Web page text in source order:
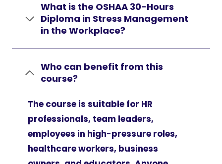
What is the OSHAA 30-Hours
Diploma in Stress Management
in the Workplace?
Who can benefit from this
course?
The course is suitable for HR
professionals, team leaders,
employees in high-pressure roles,
healthcare workers, business